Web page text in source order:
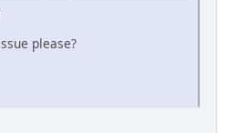
please?